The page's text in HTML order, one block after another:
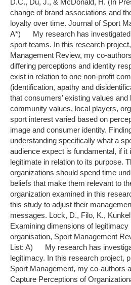
D.C., Du, J., & McDonald, H. (In
change of brand associations and
loyalty over time. Journal of Sport
A*) My research has investigated
sport teams. In this research
Management Review, my co-
differing perceptions and identity
exist in relation to one non-profit
(identification, apathy and
that consumers’ existing values and
community values, local players,
sport interest varied based on
image and consumer identity.
understanding specifically what a
audience expect is fundamental, if it
legitimate in relation to its purpose.
organizations should spend time
beliefs that make them relevant to
organization examined in this
this study to adjust their
messages. Lock, D., Filo, K.,
Examining dimensions of
organisation, Sport Management
List: A) My research has
legitimacy. In this research project,
Sport Management, my co-authors
Capture Perceptions of